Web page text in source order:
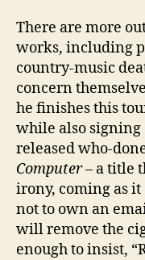
There are more
works, including
country-music
concern
he finishes this
while also signing
released who-
Computer– a title
irony, coming as
not to own an
will remove the
enough to insist,